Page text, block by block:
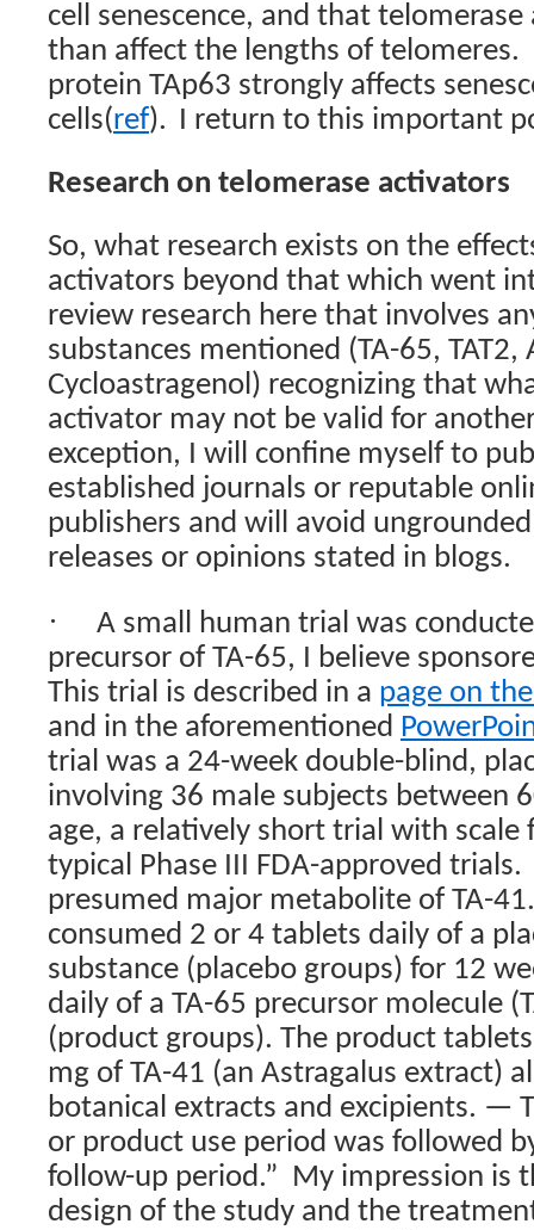
cell senescence, and that
than affect the lengths of telomeres.
protein TAp63 strongly affects
cells(ref). I return to this important
Research on telomerase activators
So, what research exists on the
activators beyond that which went
review research here that involves
substances mentioned (TA-65, TAT2,
Cycloastragenol) recognizing that
activator may not be valid for
exception, I will confine myself to
established journals or reputable
publishers and will avoid
releases or opinions stated in blogs.
·
A small human trial was
precursor of TA-65, I believe
This trial is described in a page on
and in the aforementioned
trial was a 24-week double-blind,
involving 36 male subjects between
age, a relatively short trial with scale
typical Phase III FDA-approved trials.
presumed major metabolite of TA-
consumed 2 or 4 tablets daily of a
substance (placebo groups) for 12
daily of a TA-65 precursor molecule
(product groups). The product
mg of TA-41 (an Astragalus extract)
botanical extracts and excipients. —
or product use period was followed
follow-up period.” My impression is
design of the study and the